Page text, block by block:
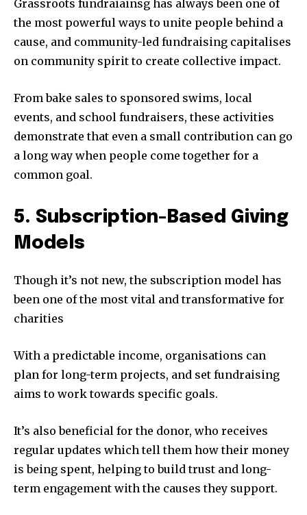
Grassroots fundraiainsg has always been one of
the most powerful ways to unite people behind a
cause, and community-led fundraising capitalises
on community spirit to create collective impact.
From bake sales to sponsored swims, local
events, and school fundraisers, these activities
demonstrate that even a small contribution can go
a long way when people come together for a
common goal.
5. Subscription-Based Giving
Models
Though it’s not new, the subscription model has
been one of the most vital and transformative for
charities
With a predictable income, organisations can
plan for long-term projects, and set fundraising
aims to work towards specific goals.
It’s also beneficial for the donor, who receives
regular updates which tell them how their money
is being spent, helping to build trust and long-
term engagement with the causes they support.